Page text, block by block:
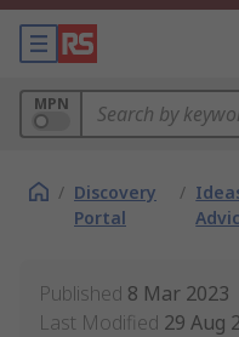
MPN
/ Discovery
Portal
/
Published 8 Mar 2023
Last Modified 29 Aug